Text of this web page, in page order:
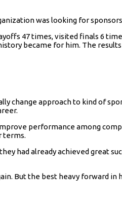
was looking for
47 times, visited finals 6
became for him. The results
change approach to kind of
performance among
terms.
had already achieved great
But the best heavy forward